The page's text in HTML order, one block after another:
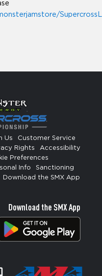
Us
Customer Service
Rights
Accessibility
Preferences
Info
Sanctioning
Download the SMX App
Download the SMX App
Signup